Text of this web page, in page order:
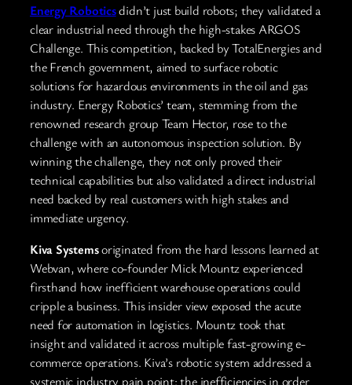
Energy Roboticsdidn’t just build robots; they validated a
clear industrial need through the high-stakes ARGOS
Challenge. This competition, backed by TotalEnergies and
the French government, aimed to surface robotic
solutions for hazardous environments in the oil and gas
industry. Energy Robotics’ team, stemming from the
renowned research group Team Hector, rose to the
challenge with an autonomous inspection solution. By
winning the challenge, they not only proved their
technical capabilities but also validated a direct industrial
need backed by real customers with high stakes and
immediate urgency.
Kiva Systemsoriginated from the hard lessons learned at
Webvan, where co-founder Mick Mountz experienced
firsthand how inefficient warehouse operations could
cripple a business. This insider view exposed the acute
need for automation in logistics. Mountz took that
insight and validated it across multiple fast-growing e-
commerce operations. Kiva’s robotic system addressed a
systemic industry pain point: the inefficiencies in order